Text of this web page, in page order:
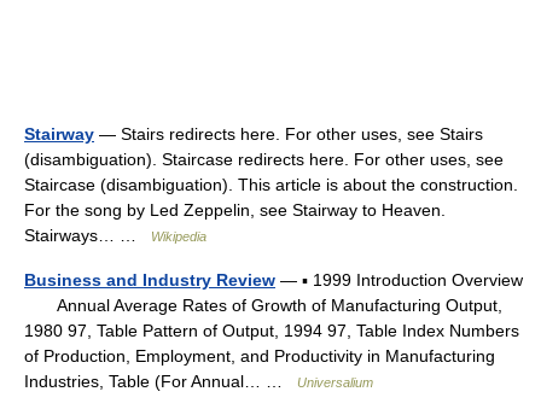
Stairway — Stairs redirects here. For other uses, see Stairs
(disambiguation). Staircase redirects here. For other uses, see
Staircase (disambiguation). This article is about the construction.
For the song by Led Zeppelin, see Stairway to Heaven.
Stairways… …
Wikipedia
Business and Industry Review — ▪ 1999 Introduction Overview
Annual Average Rates of Growth of Manufacturing Output,
1980 97, Table Pattern of Output, 1994 97, Table Index Numbers
of Production, Employment, and Productivity in Manufacturing
Industries, Table (For Annual… …
Universalium